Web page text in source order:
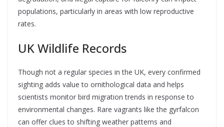
populations, particularly in areas with low reproductive
rates.
UK Wildlife Records
Though not a regular species in the UK, every confirmed
sighting adds value to ornithological data and helps
scientists monitor bird migration trends in response to
environmental changes. Rare vagrants like the gyrfalcon
can offer clues to shifting weather patterns and